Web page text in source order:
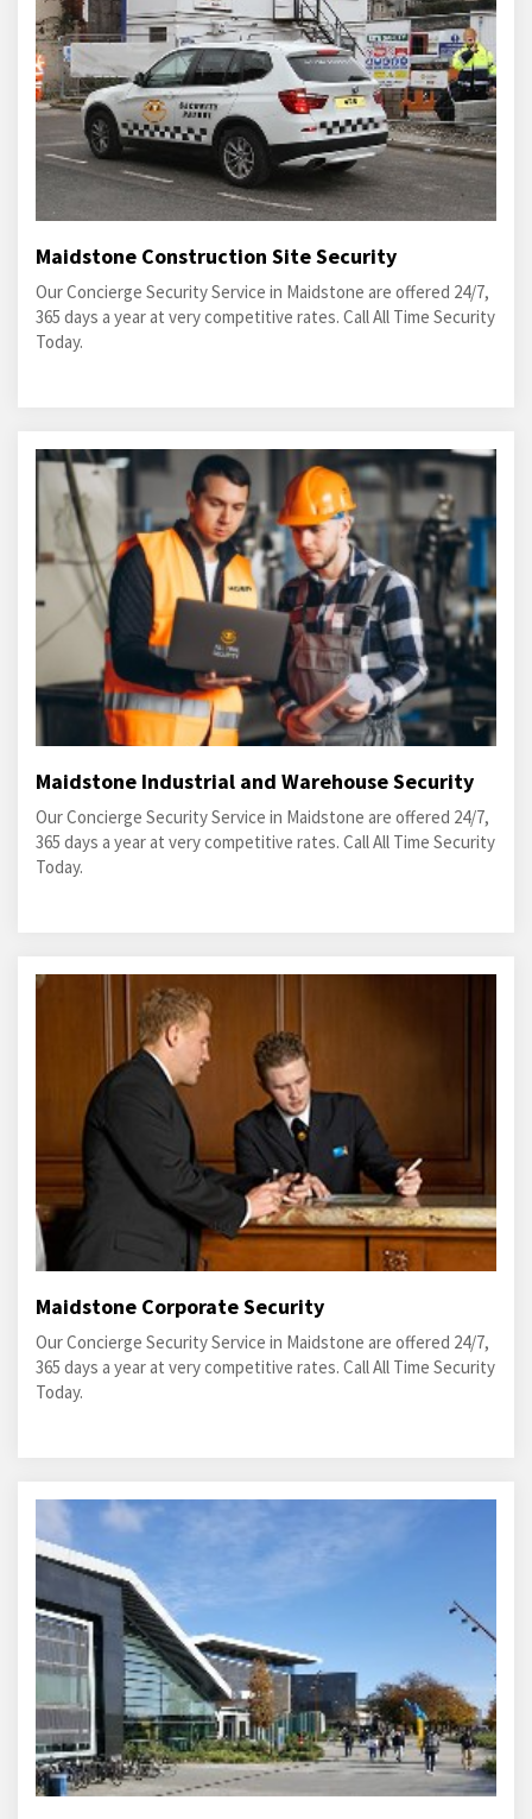
Maidstone Construction Site Security
Our Concierge Security Service in Maidstone are offered 24/7,
365 days a year at very competitive rates. Call All Time Security
Today.
Maidstone Industrial and Warehouse Security
Our Concierge Security Service in Maidstone are offered 24/7,
365 days a year at very competitive rates. Call All Time Security
Today.
Maidstone Corporate Security
Our Concierge Security Service in Maidstone are offered 24/7,
365 days a year at very competitive rates. Call All Time Security
Today.